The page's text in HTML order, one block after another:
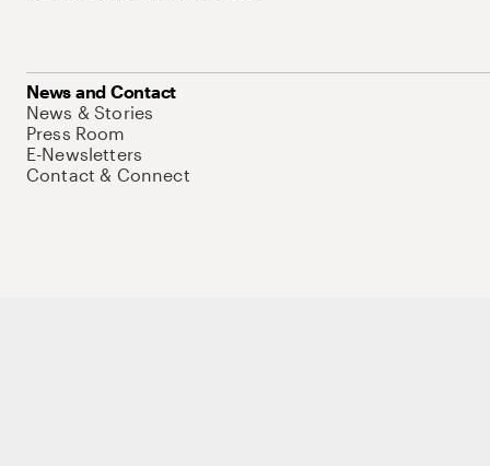
News and Contact
News & Stories
Press Room
E-Newsletters
Contact & Connect